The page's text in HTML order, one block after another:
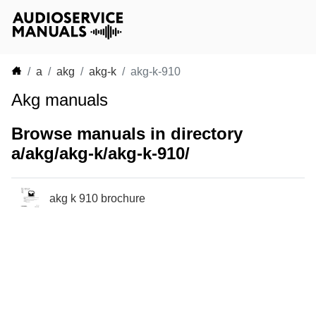
a akg akg-k akg-k-910
Akg manuals
Browse manuals in directory
a/akg/akg-k/akg-k-910/
akg k 910 brochure